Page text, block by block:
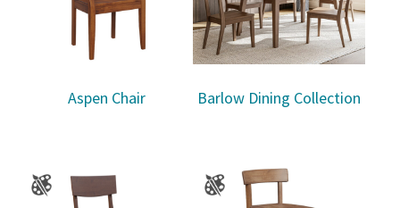
Aspen Chair Barlow Dining Collection